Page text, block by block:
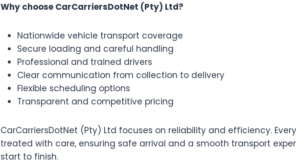
Why choose CarCarriersDotNet (Pty) Ltd?
Nationwide vehicle transport coverage
Secure loading and careful handling
Professional and trained drivers
Clear communication from collection to delivery
Flexible scheduling options
Transparent and competitive pricing
CarCarriersDotNet (Pty) Ltd focuses on reliability and efficiency.
treated with care, ensuring safe arrival and a smooth transport
start to finish.